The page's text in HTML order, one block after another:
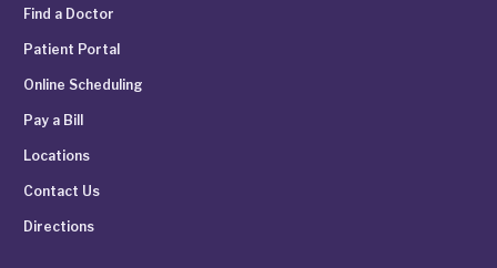
Find a Doctor
Patient Portal
Online Scheduling
Pay a Bill
Locations
Contact Us
Directions